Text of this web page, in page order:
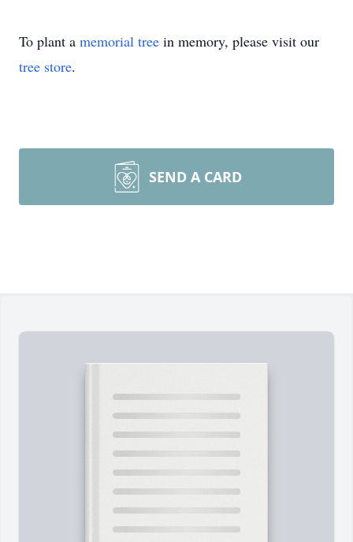
To plant a memorial tree in memory, please visit our
tree store.
SEND A CARD